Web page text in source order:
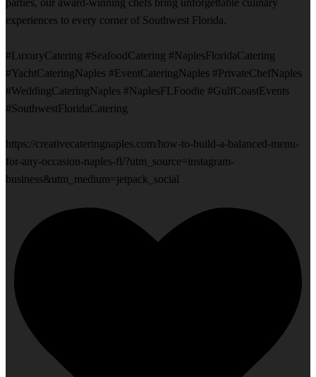
experiences to every corner of Southwest Florida.
#LuxuryCatering #SeafoodCatering #NaplesFloridaCatering
#YachtCateringNaples #EventCateringNaples #PrivateChefNaples
#WeddingCateringNaples #NaplesFLFoodie #GulfCoastEvents
#SouthwestFloridaCatering
https://creativecateringnaples.com/how-to-build-a-balanced-menu-
for-any-occasion-naples-fl/?utm_source=instagram-
business&utm_medium=jetpack_social